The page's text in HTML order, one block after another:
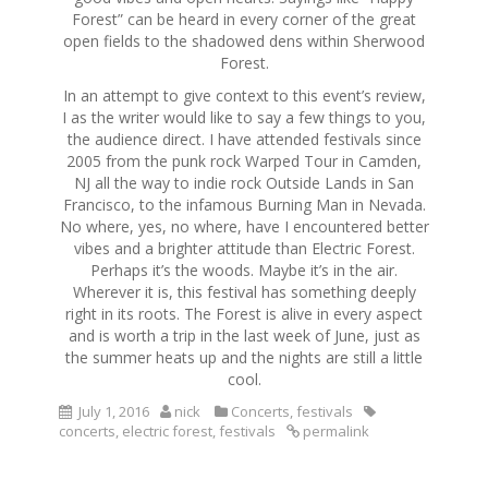
Forest” can be heard in every corner of the great
open fields to the shadowed dens within Sherwood
Forest.
In an attempt to give context to this event’s review,
I as the writer would like to say a few things to you,
the audience direct. I have attended festivals since
2005 from the punk rock Warped Tour in Camden,
NJ all the way to indie rock Outside Lands in San
Francisco, to the infamous Burning Man in Nevada.
No where, yes, no where, have I encountered better
vibes and a brighter attitude than Electric Forest.
Perhaps it’s the woods. Maybe it’s in the air.
Wherever it is, this festival has something deeply
right in its roots. The Forest is alive in every aspect
and is worth a trip in the last week of June, just as
the summer heats up and the nights are still a little
cool.
July 1, 2016 nick Concerts, festivals
concerts, electric forest, festivals permalink